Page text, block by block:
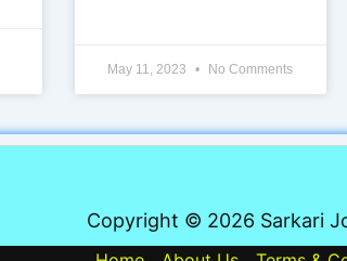
May 11, 2023 No Comments
Copyright © 2026 Sarkari